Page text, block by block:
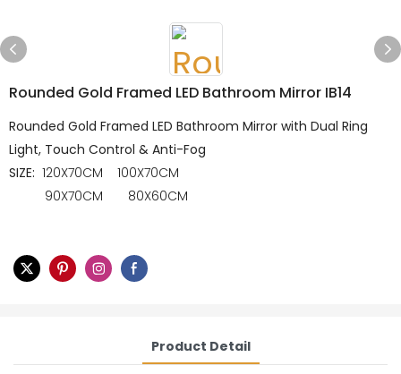
Rounded Gold Framed LED Bathroom Mirror IB14
Rounded Gold Framed LED Bathroom Mirror with Dual Ring
Light, Touch Control & Anti-Fog
SIZE: 120X70CM 100X70CM
90X70CM 80X60CM
Product Detail